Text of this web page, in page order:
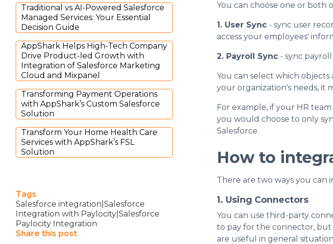
Traditional vs AI-Powered Salesforce
Managed Services: Your Essential
Decision Guide
AppShark Helps High-Tech Company
Drive Product-led Growth with
Integration of Salesforce Marketing
Cloud and Mixpanel
Transforming Payment Operations
with AppShark’s Custom Salesforce
Solution
Transform Your Home Health Care
Services with AppShark’s FSL
Solution
Tags
Salesforce integration|Salesforce
Integration with Paylocity|Salesforce
Paylocity Integration
Share this post
You can choose one or both
1. User Sync- sync user
access your employees'
2. Payroll Sync- sync
You can select which
your organization's needs, it
For example, if your HR
you would choose to only
Salesforce.
How to
There are two ways you can
1. Using Connectors
You can use third-party
to pay for the connector, but
are useful in general